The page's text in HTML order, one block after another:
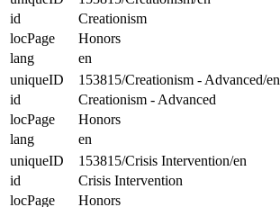
id
Creationism
locPage
Honors
lang
en
uniqueID
153815/Creationism - Advanced/en
id
Creationism - Advanced
locPage
Honors
lang
en
uniqueID
153815/Crisis Intervention/en
id
Crisis Intervention
locPage
Honors